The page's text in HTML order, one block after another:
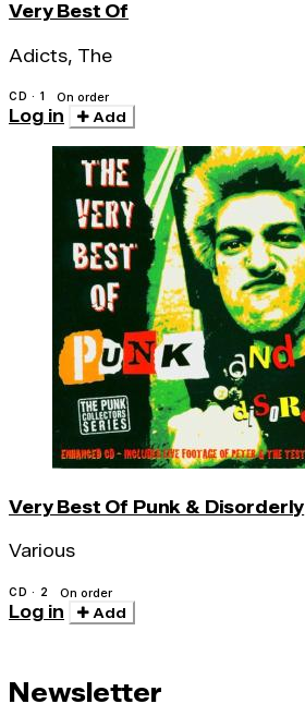
Very Best Of
Adicts, The
CD · 1 On order
Log in Add
Very Best Of Punk & Disorderly
Various
CD · 2 On order
Log in Add
Newsletter